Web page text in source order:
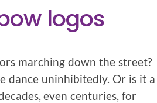
logos
marching down the street?
dance uninhibitedly. Or is it a
even centuries, for